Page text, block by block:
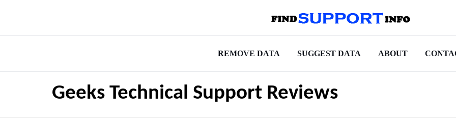
REMOVE DATA SUGGEST DATA ABOUT
Geeks Technical Support Reviews